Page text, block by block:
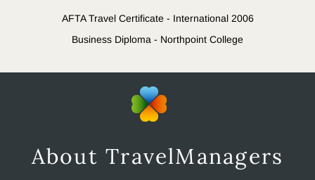
AFTA Travel Certificate - International 2006
Business Diploma - Northpoint College
About TravelManagers